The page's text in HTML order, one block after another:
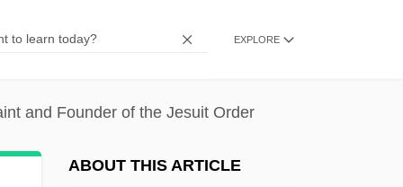
EXPLORE
and Founder of the Jesuit Order
ABOUT THIS ARTICLE
Igloo Products Corp.